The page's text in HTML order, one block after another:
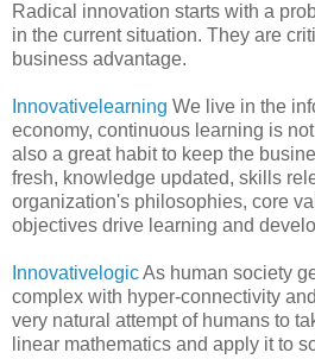
Radical innovation starts with a
in the current situation. They are
business advantage.
Innovativelearning We live in the
economy, continuous learning is
also a great habit to keep the
fresh, knowledge updated, skills
organization's philosophies, core
objectives drive learning and
InnovativelogicAs human society
complex with hyper-connectivity
very natural attempt of humans to
linear mathematics and apply it to